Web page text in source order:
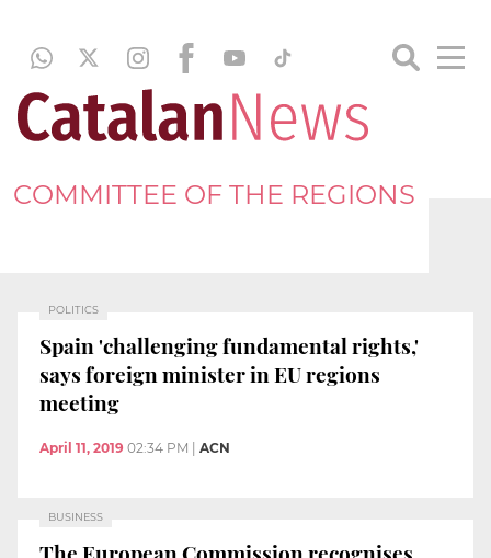
COMMITTEE OF THE REGIONS
POLITICS
Spain 'challenging fundamental rights,'
says foreign minister in EU regions
meeting
April 11, 2019 02:34 PM ACN
BUSINESS
The European Commission recognises